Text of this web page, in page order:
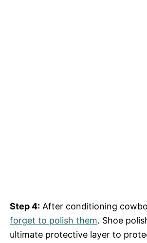
Step 4: After conditioning
forget to polish them. Shoe
ultimate protective layer to